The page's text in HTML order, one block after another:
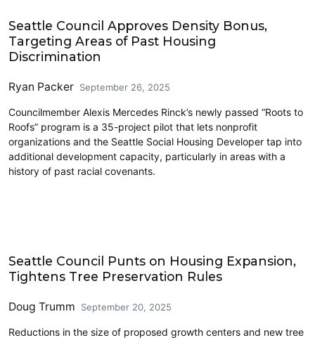
Seattle Council Approves Density Bonus,
Targeting Areas of Past Housing
Discrimination
Ryan Packer September 26, 2025
Councilmember Alexis Mercedes Rinck’s newly passed “Roots to
Roofs” program is a 35-project pilot that lets nonprofit
organizations and the Seattle Social Housing Developer tap into
additional development capacity, particularly in areas with a
history of past racial covenants.
Seattle Council Punts on Housing Expansion,
Tightens Tree Preservation Rules
Doug Trumm September 20, 2025
Reductions in the size of proposed growth centers and new tree